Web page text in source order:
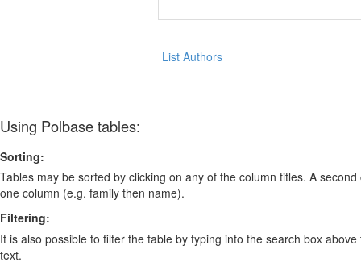
List Authors
Using Polbase tables:
Sorting:
Tables may be sorted by clicking on any of the column titles. A
one column (e.g. family then name).
Filtering:
It is also possible to filter the table by typing into the search box
text.